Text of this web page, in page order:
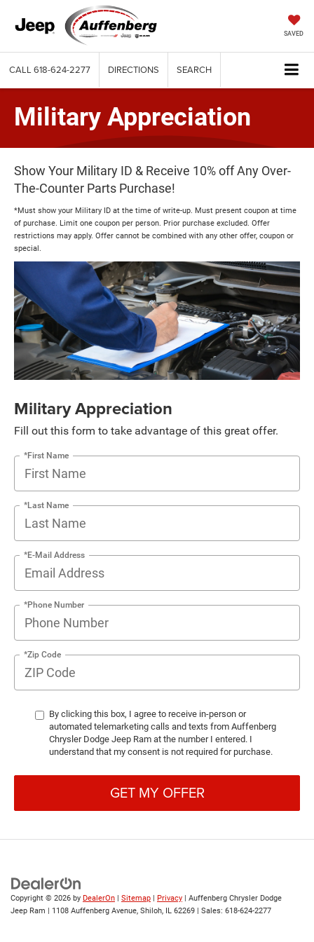
SAVED
CALL 618-624-2277 DIRECTIONS SEARCH
Military Appreciation
Show Your Military ID & Receive 10% off Any Over-
The-Counter Parts Purchase!
*Must show your Military ID at the time of write-up. Must present coupon at time
of purchase. Limit one coupon per person. Prior purchase excluded. Offer
restrictions may apply. Offer cannot be combined with any other offer, coupon or
special.
Military Appreciation
Fill out this form to take advantage of this great offer.
*First Name
*Last Name
*E-Mail Address
*Phone Number
*Zip Code
By clicking this box, I agree to receive in-person or
automated telemarketing calls and texts from Auffenberg
Chrysler Dodge Jeep Ram at the number I entered. I
understand that my consent is not required for purchase.
GET MY OFFER
Copyright © 2026 by DealerOn | Sitemap | Privacy | Auffenberg Chrysler Dodge
Jeep Ram | 1108 Auffenberg Avenue, Shiloh, IL 62269 | Sales: 618-624-2277